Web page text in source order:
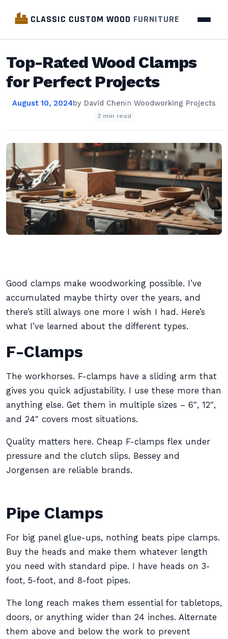
CLASSIC CUSTOM WOOD FURNITURE
Top-Rated Wood Clamps
for Perfect Projects
August 10, 2024by David Chenin Woodworking Projects
2 min read
Good clamps make woodworking possible. I’ve
accumulated maybe thirty over the years, and
there’s still always one more I wish I had. Here’s
what I’ve learned about the different types.
F-Clamps
The workhorses. F-clamps have a sliding arm that
gives you quick adjustability. I use these more than
anything else. Get them in multiple sizes – 6″, 12″,
and 24″ covers most situations.
Quality matters here. Cheap F-clamps flex under
pressure and the clutch slips. Bessey and
Jorgensen are reliable brands.
Pipe Clamps
For big panel glue-ups, nothing beats pipe clamps.
Buy the heads and make them whatever length
you need with standard pipe. I have heads on 3-
foot, 5-foot, and 8-foot pipes.
The long reach makes them essential for tabletops,
doors, or anything wider than 24 inches. Alternate
them above and below the work to prevent